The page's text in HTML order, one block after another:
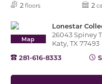
2 floors 2
Map
Lonestar
26043 Spiney
Katy, TX 77493
281-616-8333